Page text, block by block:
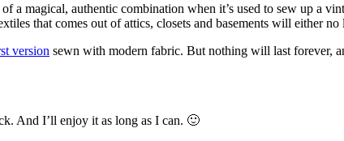
a magical, authentic combination when it’s used to sew up a
that comes out of attics, closets and basements will either
version sewn with modern fabric. But nothing will last forever,
And I’ll enjoy it as long as I can. 🙂